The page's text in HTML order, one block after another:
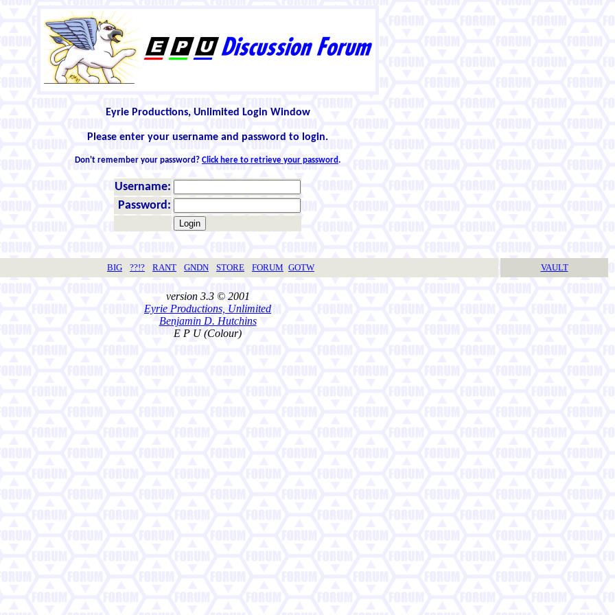
Eyrie Productions, Unlimited Login Window
Please enter your username and password to login.
Don't remember your password? Click here to retrieve your password.
Username:
Password:
BIG ??!? RANT GNDN STORE FORUM GOTW VAULT
version 3.3 © 2001
Eyrie Productions, Unlimited
Benjamin D. Hutchins
E P U (Colour)